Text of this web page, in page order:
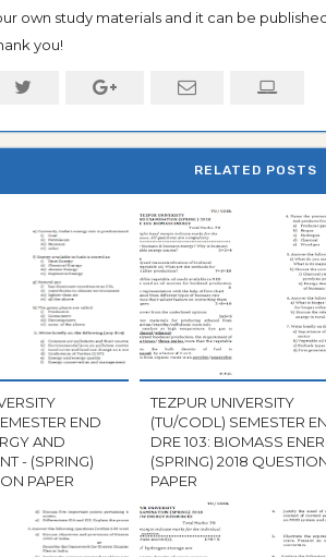
own study materials and it can be
you!
RELATED POSTS
END
AND
- (SPRING)
PAPER
TEZPUR UNIVERSITY
(TU/CODL) SEMESTER
DRE 103: BIOMASS
(SPRING) 2018
PAPER